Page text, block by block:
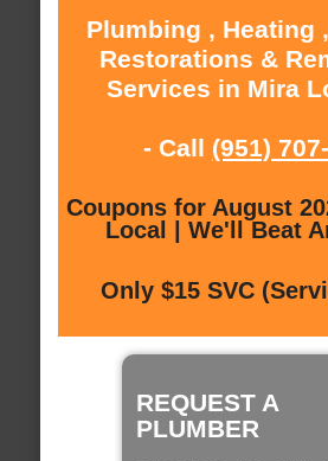
Plumbing , Heating
Restorations &
Services in Mira
- Call (951)
Coupons for August
Local | We'll Beat
Only $15 SVC
REQUEST A
PLUMBER